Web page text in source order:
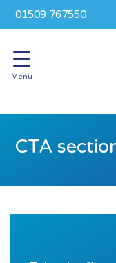
Menu
01509 767550
CTA